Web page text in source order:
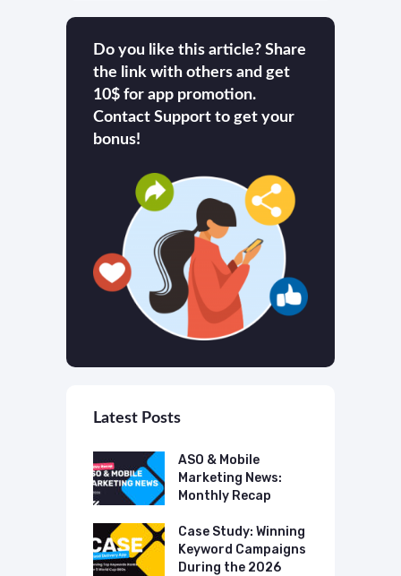
Do you like this article? Share
the link with others and get
10$ for app promotion.
Contact Support to get your
bonus!
Latest Posts
ASO & Mobile
Marketing News:
Monthly Recap
Case Study: Winning
Keyword Campaigns
During the 2026